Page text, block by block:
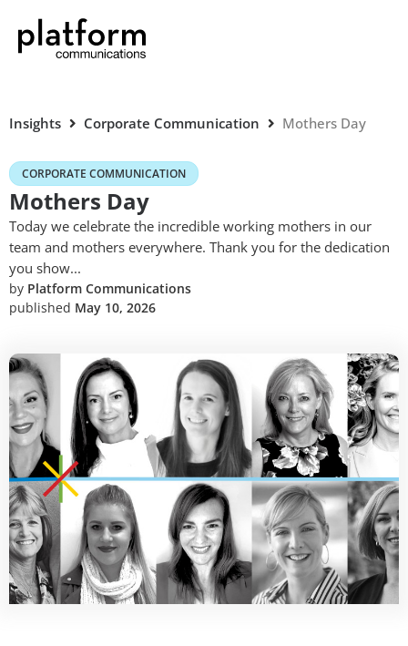
Insights Corporate Communication Mothers Day
CORPORATE COMMUNICATION
Mothers Day
Today we celebrate the incredible working mothers in our
team and mothers everywhere. Thank you for the dedication
you show...
by Platform Communications
published May 10, 2026